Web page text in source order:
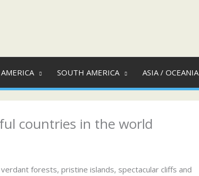
SOUTH AMERICA ASIA / OCEANIA
countries in the world
forests, pristine islands, spectacular cliffs and